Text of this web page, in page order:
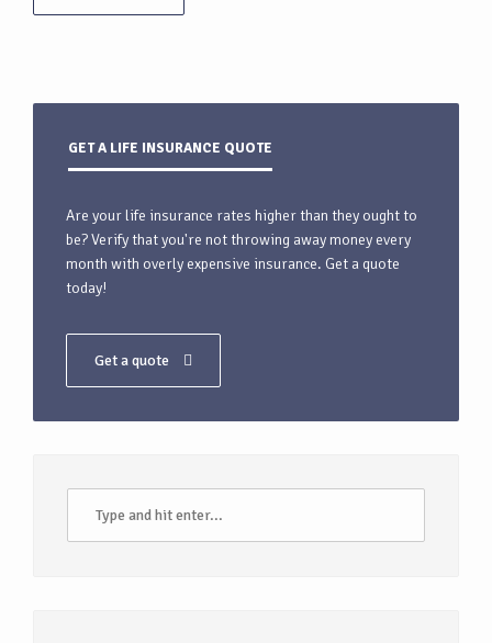
GET A LIFE INSURANCE QUOTE
Are your life insurance rates higher than they ought to
be? Verify that you're not throwing away money every
month with overly expensive insurance. Get a quote
today!
Get a quote